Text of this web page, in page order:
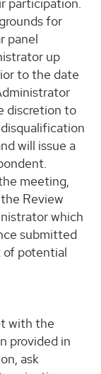
participation.
for
panel
up
to the date
discretion to
will issue a
meeting,
Review
which
submitted
of potential
with the
provided in
ask